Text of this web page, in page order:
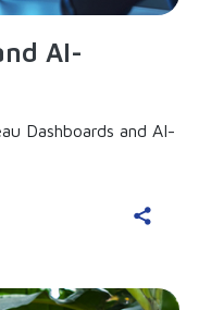
AI-
Dashboards and AI-